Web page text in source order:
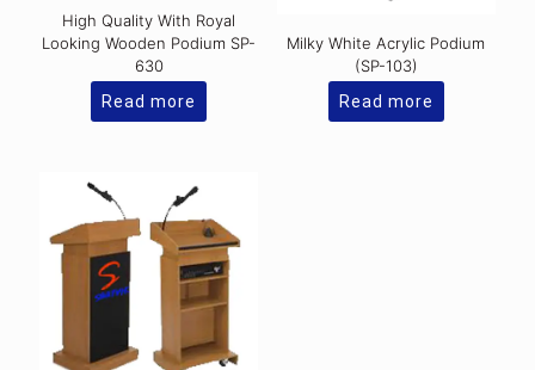
High Quality With Royal
Looking Wooden Podium SP-
630
Read more
Milky White Acrylic Podium
(SP-103)
Read more